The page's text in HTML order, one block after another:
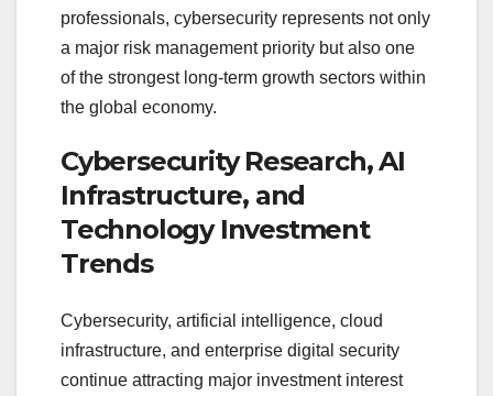
professionals, cybersecurity represents not only
a major risk management priority but also one
of the strongest long-term growth sectors within
the global economy.
Cybersecurity Research, AI
Infrastructure, and
Technology Investment
Trends
Cybersecurity, artificial intelligence, cloud
infrastructure, and enterprise digital security
continue attracting major investment interest